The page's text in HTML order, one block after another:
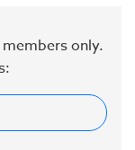
only.